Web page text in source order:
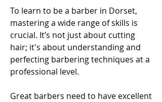
To learn to be a barber in Dorset,
mastering a wide range of skills is
crucial. It’s not just about cutting
hair; it's about understanding and
perfecting barbering techniques at a
professional level.
Great barbers need to have excellent